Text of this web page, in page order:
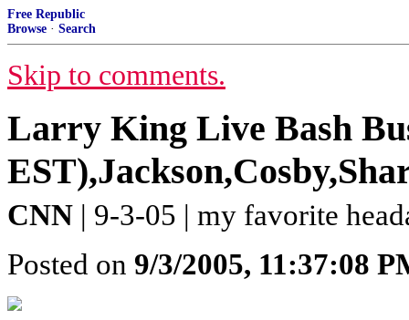
Free Republic
Browse · Search
Skip to comments.
Larry King Live Bash
CNN | 9-3-05 | my favorite
Posted on 9/3/2005, 11:37:08